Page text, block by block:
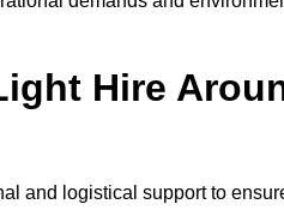
Hire
and logistical support to